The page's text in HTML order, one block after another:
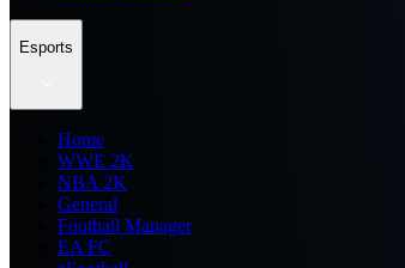
Esports
Home
WWE 2K
NBA 2K
General
Football Manager
EA FC